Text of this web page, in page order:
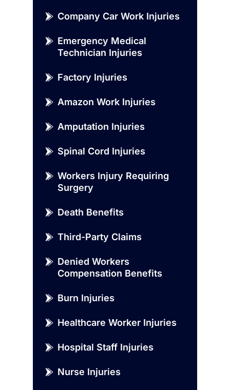
Company Car Work Injuries
Emergency Medical
Technician Injuries
Factory Injuries
Amazon Work Injuries
Amputation Injuries
Spinal Cord Injuries
Workers Injury Requiring
Surgery
Death Benefits
Third-Party Claims
Denied Workers
Compensation Benefits
Burn Injuries
Healthcare Worker Injuries
Hospital Staff Injuries
Nurse Injuries